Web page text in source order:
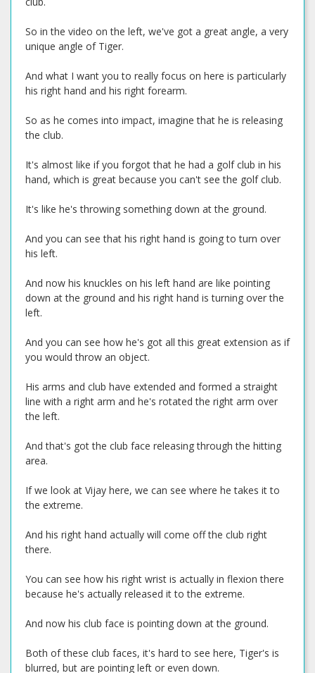
So in the video on the left, we've got a great angle, a very
unique angle of Tiger.
And what I want you to really focus on here is particularly
his right hand and his right forearm.
So as he comes into impact, imagine that he is releasing
the club.
It's almost like if you forgot that he had a golf club in his
hand, which is great because you can't see the golf club.
It's like he's throwing something down at the ground.
And you can see that his right hand is going to turn over
his left.
And now his knuckles on his left hand are like pointing
down at the ground and his right hand is turning over the
left.
And you can see how he's got all this great extension as if
you would throw an object.
His arms and club have extended and formed a straight
line with a right arm and he's rotated the right arm over
the left.
And that's got the club face releasing through the hitting
area.
If we look at Vijay here, we can see where he takes it to
the extreme.
And his right hand actually will come off the club right
there.
You can see how his right wrist is actually in flexion there
because he's actually released it to the extreme.
And now his club face is pointing down at the ground.
Both of these club faces, it's hard to see here, Tiger's is
blurred, but are pointing left or even down.